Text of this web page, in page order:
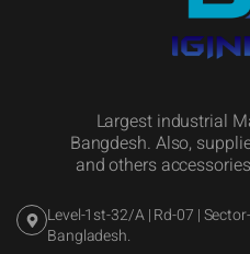
Largest industrial
Bangdesh. Also,
and others
Level-1st-32/A | Rd-07 |
Bangladesh.